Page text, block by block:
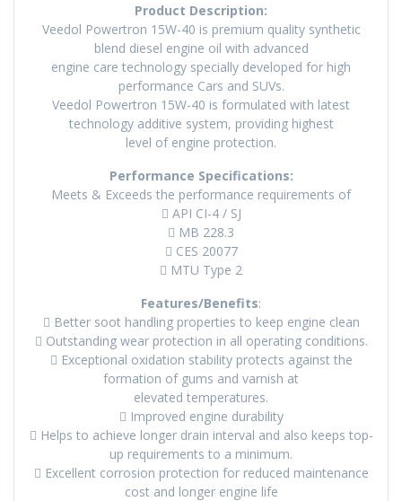
Product Description:
Veedol Powertron 15W-40 is premium quality synthetic
blend diesel engine oil with advanced
engine care technology specially developed for high
performance Cars and SUVs.
Veedol Powertron 15W-40 is formulated with latest
technology additive system, providing highest
level of engine protection.
Performance Specifications:
Meets & Exceeds the performance requirements of
 API CI-4 / SJ
 MB 228.3
 CES 20077
 MTU Type 2
Features/Benefits:
 Better soot handling properties to keep engine clean
 Outstanding wear protection in all operating conditions.
 Exceptional oxidation stability protects against the
formation of gums and varnish at
elevated temperatures.
 Improved engine durability
 Helps to achieve longer drain interval and also keeps top-
up requirements to a minimum.
 Excellent corrosion protection for reduced maintenance
cost and longer engine life